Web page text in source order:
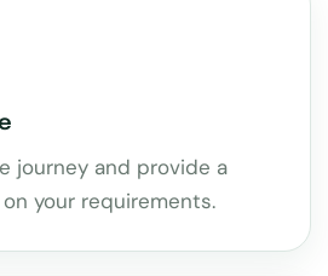
journey and provide a
your requirements.